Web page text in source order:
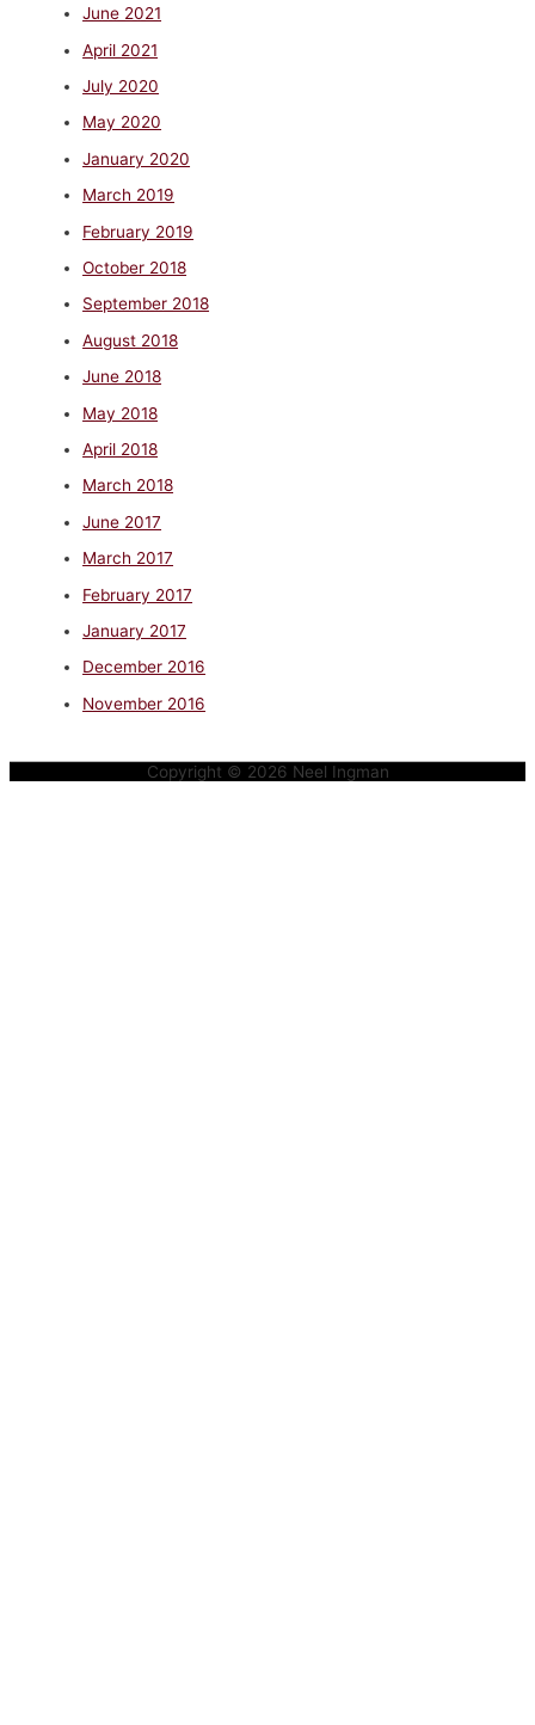
June 2021
April 2021
July 2020
May 2020
January 2020
March 2019
February 2019
October 2018
September 2018
August 2018
June 2018
May 2018
April 2018
March 2018
June 2017
March 2017
February 2017
January 2017
December 2016
November 2016
Copyright © 2026 Neel Ingman